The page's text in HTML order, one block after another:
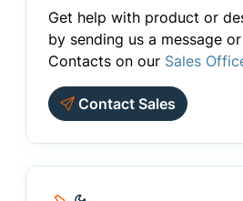
Get help with product or
by sending us a message
Contacts on our Sales
Contact Sales